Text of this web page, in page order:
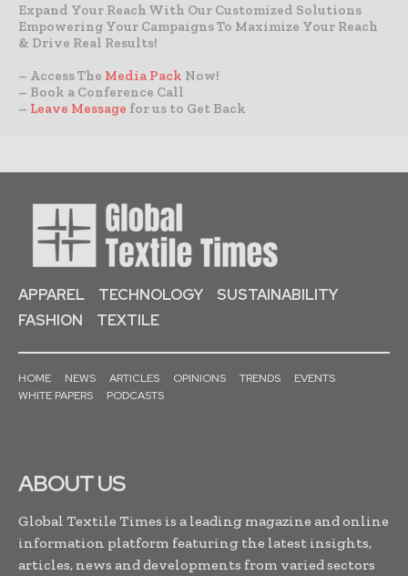
Expand Your Reach With Our Customized Solutions
Empowering Your Campaigns To Maximize Your Reach
& Drive Real Results!
– Access The Media Pack Now!
– Book a Conference Call
– Leave Message for us to Get Back
APPAREL TECHNOLOGY
SUSTAINABILITY
FASHION
TEXTILE
HOME NEWS ARTICLES OPINIONS TRENDS
EVENTS
WHITE PAPERS
PODCASTS
ABOUT US
Global Textile Times is a leading magazine and online
information platform featuring the latest insights,
articles, news and developments from varied sectors